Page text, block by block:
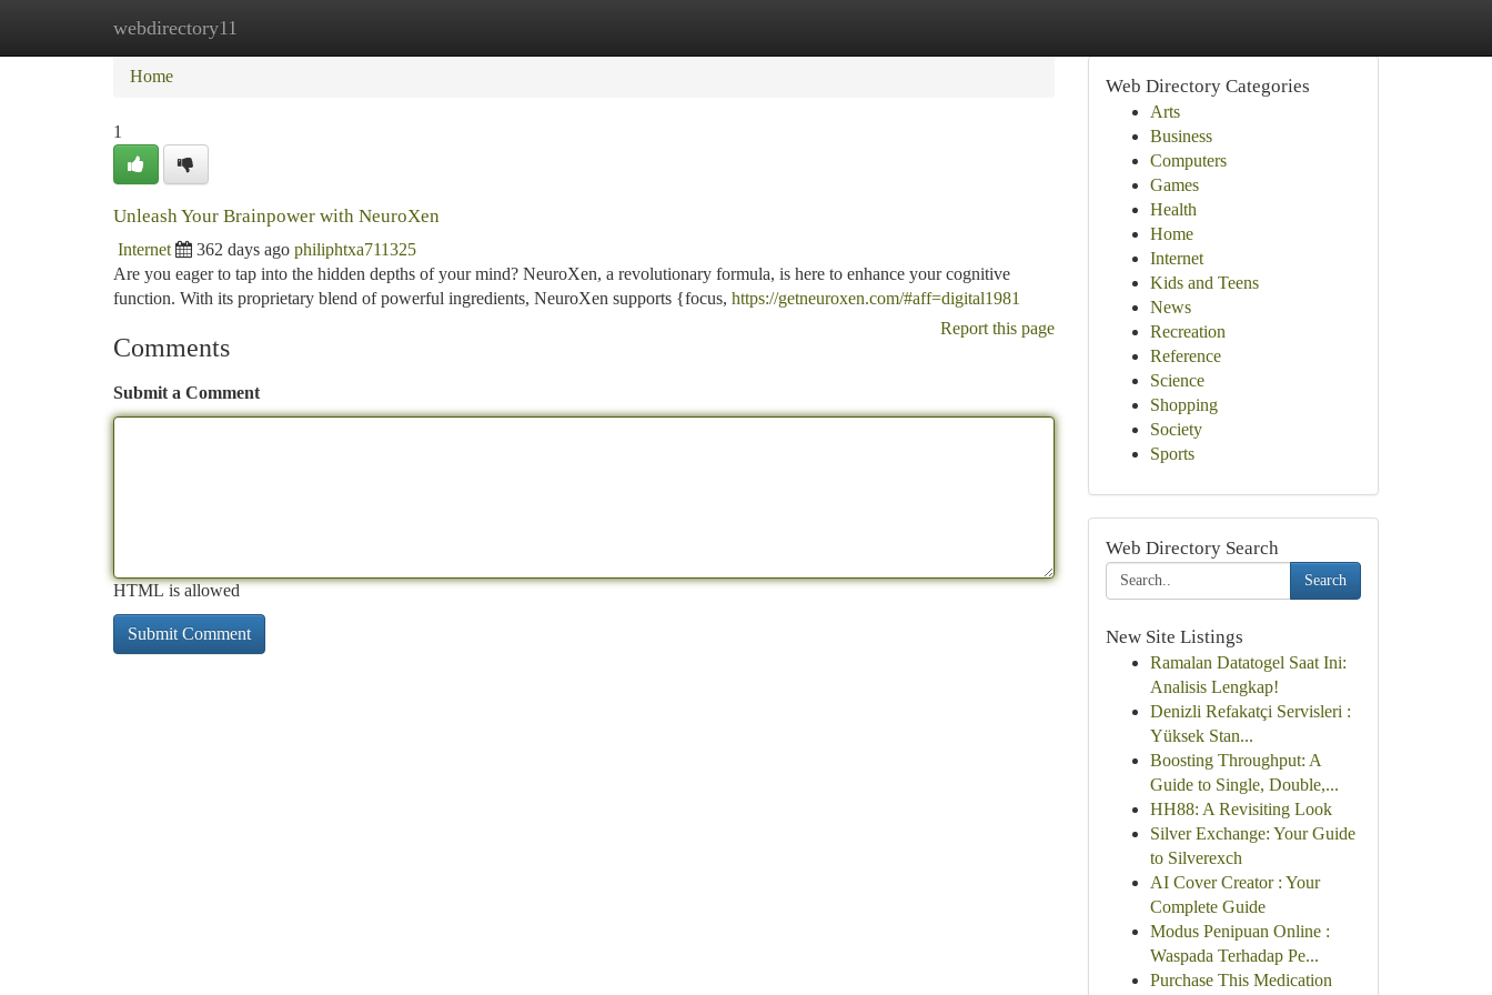
webdirectory11
Home New Site Listings
Home
1
Unleash Your Brainpower with NeuroXen
Internet 362 days ago philiphtxa711325
Are you eager to tap into the hidden depths of your mind? NeuroXen, a revolutionary formula, is here to enhance your cognitive
function. With its proprietary blend of powerful ingredients, NeuroXen supports {focus, https://getneuroxen.com/#aff=digital1981
Report this page
Comments
Submit a Comment
HTML is allowed
Web Directory Categories
Arts
Business
Computers
Games
Health
Home
Internet
Kids and Teens
News
Recreation
Reference
Science
Shopping
Society
Sports
Web Directory Search
Search
New Site Listings
Ramalan Datatogel Saat Ini:
Analisis Lengkap!
Denizli Refakatçi Servisleri :
Yüksek Stan...
Boosting Throughput: A
Guide to Single, Double,...
HH88: A Revisiting Look
Silver Exchange: Your Guide
to Silverexch
AI Cover Creator : Your
Complete Guide
Modus Penipuan Online :
Waspada Terhadap Pe...
Purchase This Medication